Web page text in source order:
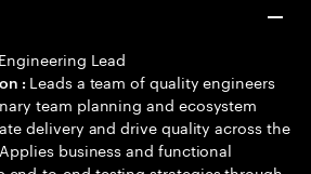
Lead
: Leads a team of quality engineers
team planning and ecosystem
delivery and drive quality across the
business and functional